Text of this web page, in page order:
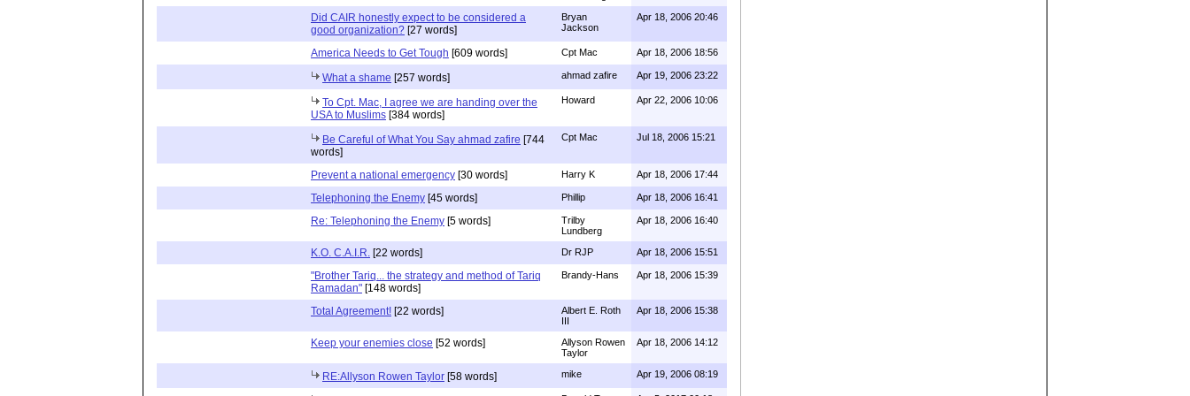
Did CAIR honestly expect to be considered a
good organization? [27 words]
Bryan
Jackson
Apr 18, 2006 20:46
America Needs to Get Tough [609 words] Cpt Mac Apr 18, 2006 18:56
What a shame [257 words] ahmad zafire Apr 19, 2006 23:22
To Cpt. Mac, I agree we are handing over the
USA to Muslims [384 words]
Howard Apr 22, 2006 10:06
Be Careful of What You Say ahmad zafire [744
words]
Cpt Mac Jul 18, 2006 15:21
Prevent a national emergency [30 words] Harry K Apr 18, 2006 17:44
Telephoning the Enemy [45 words] Phillip Apr 18, 2006 16:41
Re: Telephoning the Enemy [5 words]
Trilby
Lundberg
Apr 18, 2006 16:40
K.O. C.A.I.R. [22 words] Dr RJP Apr 18, 2006 15:51
"Brother Tariq... the strategy and method of Tariq
Ramadan" [148 words]
Brandy-Hans Apr 18, 2006 15:39
Total Agreement! [22 words]
Albert E. Roth
III
Apr 18, 2006 15:38
Keep your enemies close [52 words]
Allyson Rowen
Taylor
Apr 18, 2006 14:12
RE:Allyson Rowen Taylor [58 words] mike Apr 19, 2006 08:19